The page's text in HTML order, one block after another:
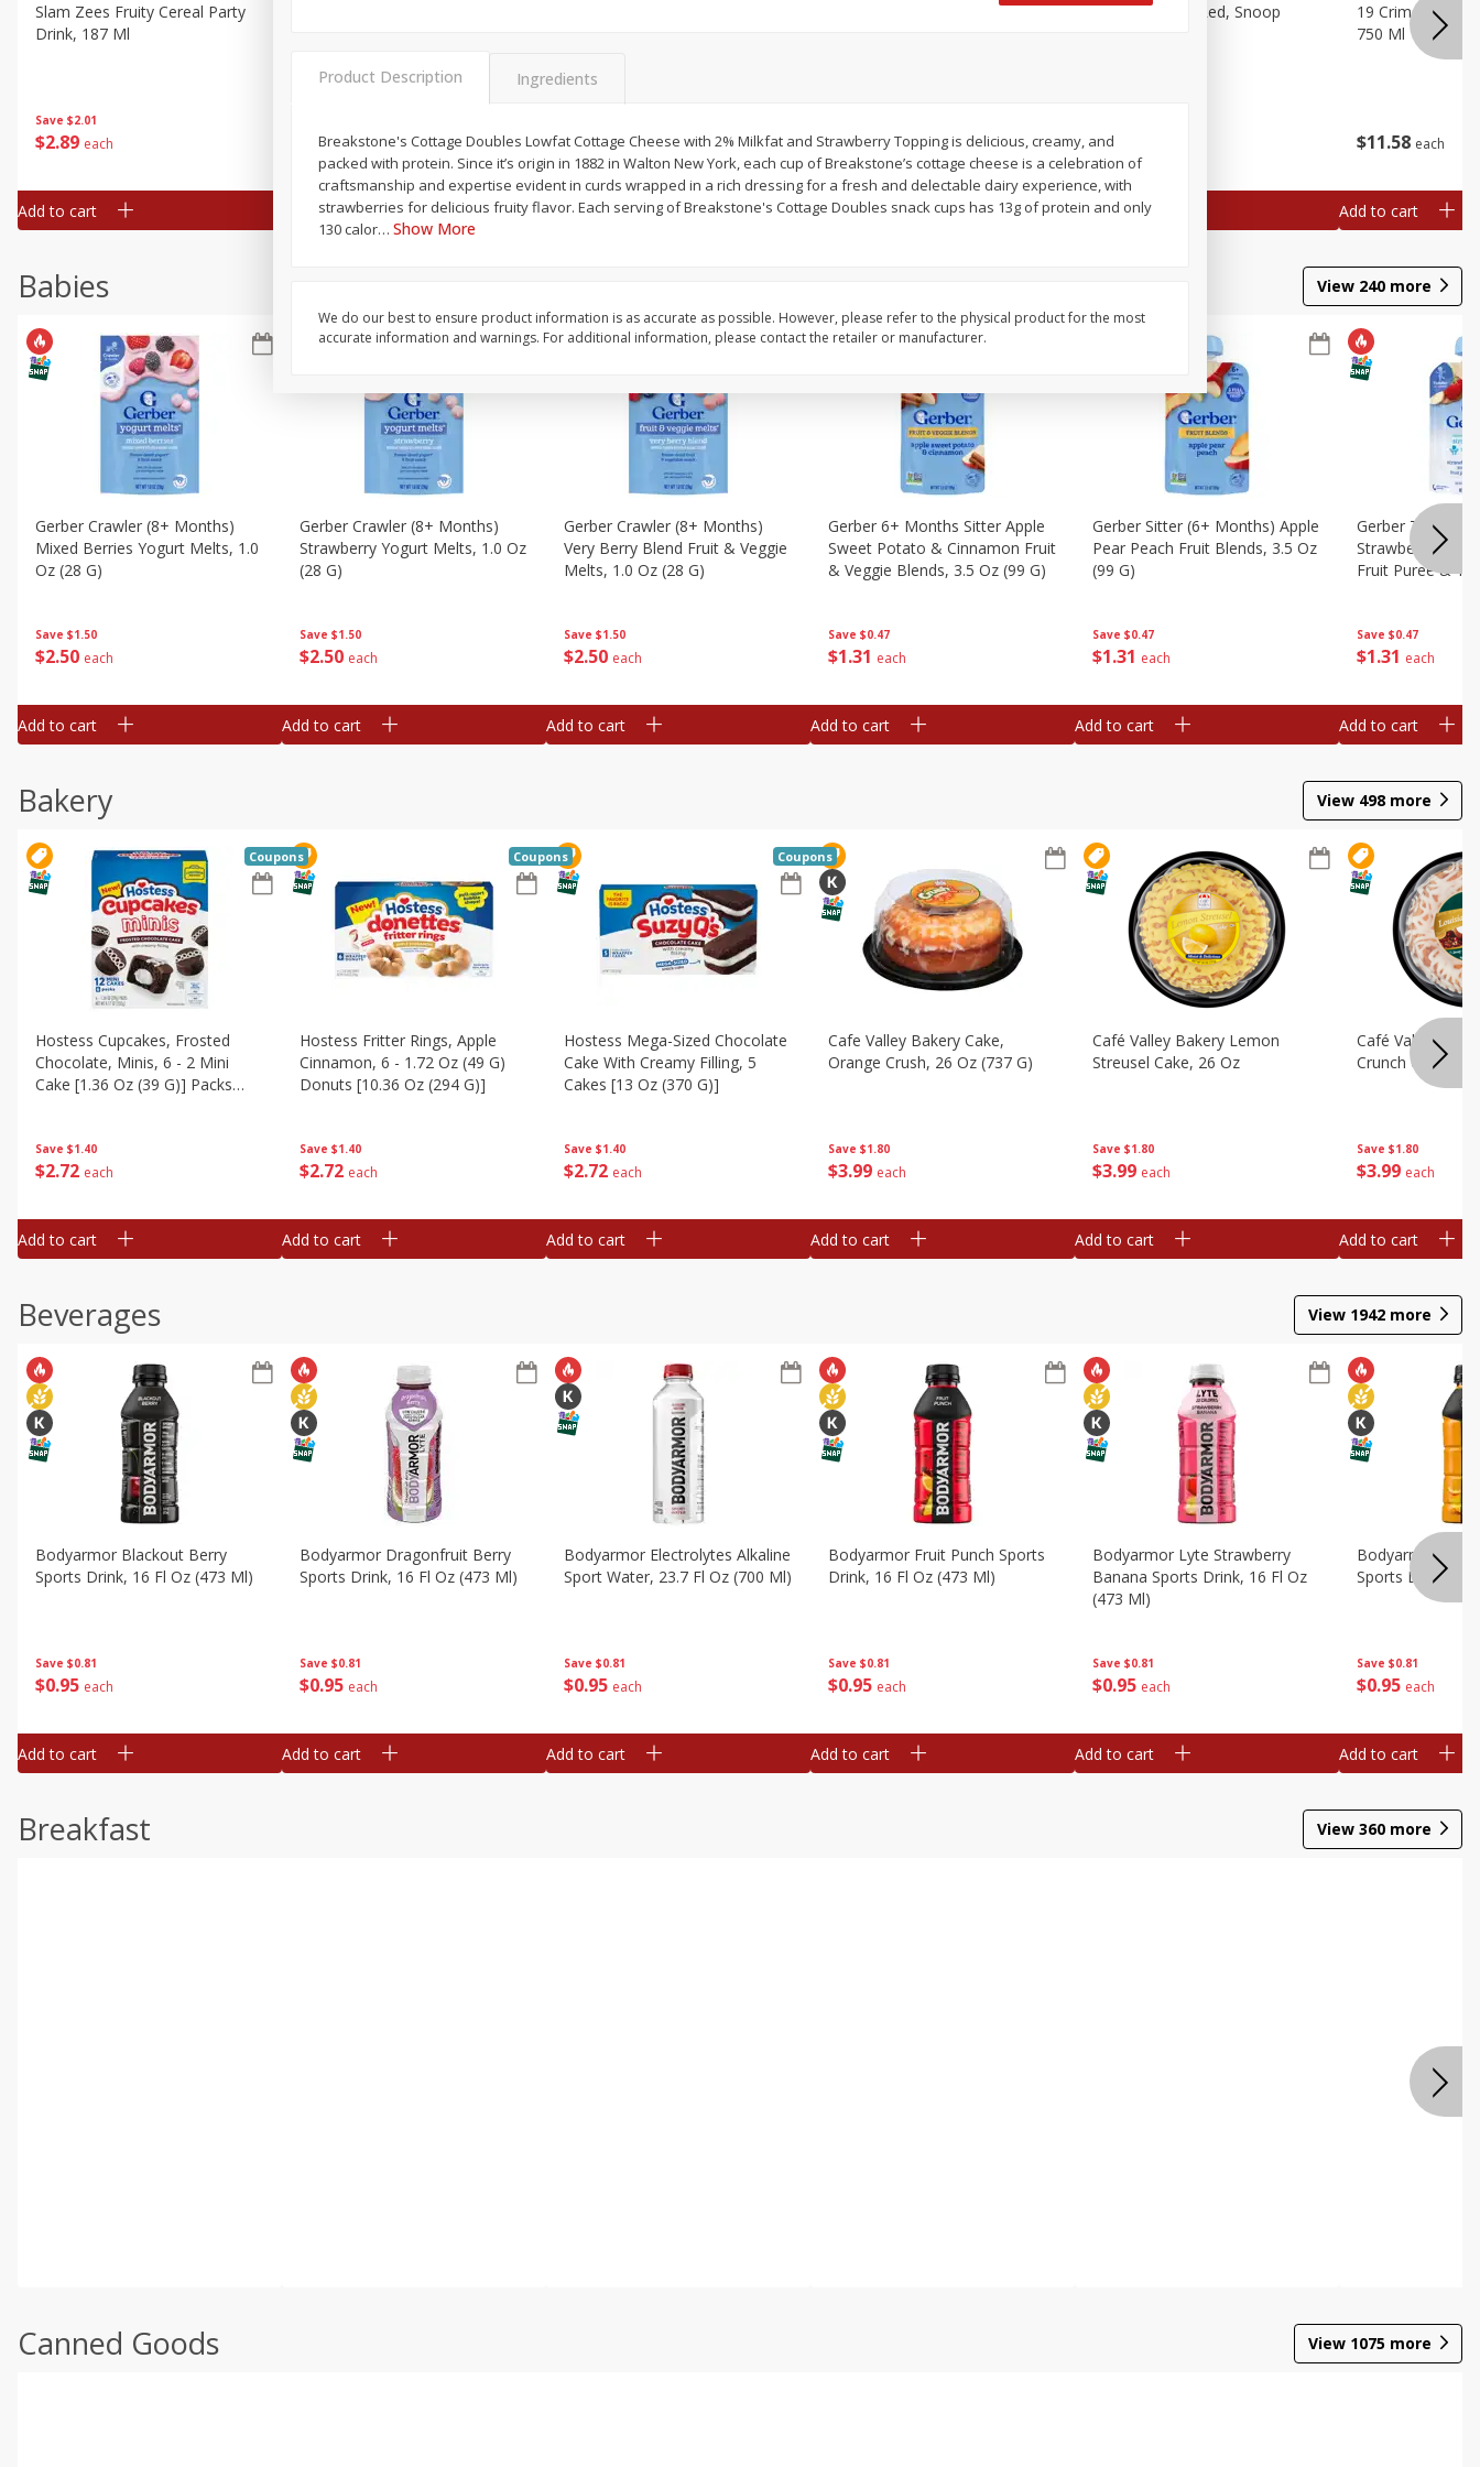
Save $2.01
$2 89 each
Slam Zees Fruity Cereal Party
Drink, 187 Ml
Add to cart
498 each
Add to cart
$1319 each
Add to cart
$11 58 each
19 Crimes Cabernet Sauvignon,
Add to cart
$13
19 Crimes Cali Red, Snoop
Add to cart
$11 58 each
19 Crimes Dark
750 Ml
Add to cart
Babies View 240 more
Save $1.50
$2 50 each
Gerber Crawler (8+ Months)
Mixed Berries Yogurt Melts, 1.0
Oz (28 G)
Add to cart
Save $1.50
$2 50 each
Gerber Crawler (8+ Months)
Strawberry Yogurt Melts, 1.0 Oz
(28 G)
Add to cart
Save $1.50
$2 50 each
Gerber Crawler (8+ Months)
Very Berry Blend Fruit & Veggie
Melts, 1.0 Oz (28 G)
Add to cart
Save $0.47
$1 31 each
Gerber 6+ Months Sitter Apple
Sweet Potato & Cinnamon Fruit
& Veggie Blends, 3.5 Oz (99 G)
Add to cart
Save $0.47
$1 31 each
Gerber Sitter (6+ Months) Apple
Pear Peach Fruit Blends, 3.5 Oz
(99 G)
Add to cart
Save $0.47
$1 31 each
Gerber Toddler
Strawberry
Fruit Puree &
Add to cart
Bakery View 498 more
Save $1.40
$2 72 each
Hostess Cupcakes, Frosted
Chocolate, Minis, 6 - 2 Mini
Cake [1.36 Oz (39 G)] Packs
Coupons
Add to cart
Save $1.40
$2 72 each
Hostess Fritter Rings, Apple
Cinnamon, 6 - 1.72 Oz (49 G)
Donuts [10.36 Oz (294 G)]
Coupons
Add to cart
Save $1.40
$2 72 each
Hostess Mega-Sized Chocolate
Cake With Creamy Filling, 5
Cakes [13 Oz (370 G)]
Coupons
Add to cart
Save $1.80
$3 99 each
Cafe Valley Bakery Cake,
Orange Crush, 26 Oz (737 G)
Add to cart
Save $1.80
$3 99 each
Café Valley Bakery Lemon
Streusel Cake, 26 Oz
Add to cart
Save $1.80
$3 99 each
Café Valley
Crunch Cake, 26
Add to cart
Beverages View 1942 more
Save $0.81
$0 95 each
Bodyarmor Blackout Berry
Sports Drink, 16 Fl Oz (473 Ml)
Add to cart
Save $0.81
$0 95 each
Bodyarmor Dragonfruit Berry
Sports Drink, 16 Fl Oz (473 Ml)
Add to cart
Save $0.81
$0 95 each
Bodyarmor Electrolytes Alkaline
Sport Water, 23.7 Fl Oz (700 Ml)
Add to cart
Save $0.81
$0 95 each
Bodyarmor Fruit Punch Sports
Drink, 16 Fl Oz (473 Ml)
Add to cart
Save $0.81
$0 95 each
Bodyarmor Lyte Strawberry
Banana Sports Drink, 16 Fl Oz
(473 Ml)
Add to cart
Save $0.81
$0 95 each
Bodyarmor
Sports Drink, 16
Add to cart
Breakfast View 360 more
Canned Goods View 1075 more
Product Description Ingredients
Breakstone's Cottage Doubles Lowfat Cottage Cheese with 2% Milkfat and Strawberry Topping is delicious, creamy, and
packed with protein. Since it’s origin in 1882 in Walton New York, each cup of Breakstone’s cottage cheese is a celebration of
craftsmanship and expertise evident in curds wrapped in a rich dressing for a fresh and delectable dairy experience, with
strawberries for delicious fruity flavor. Each serving of Breakstone's Cottage Doubles snack cups has 13g of protein and only
130 calor… Show More
We do our best to ensure product information is as accurate as possible. However, please refer to the physical product for the most
accurate information and warnings. For additional information, please contact the retailer or manufacturer.